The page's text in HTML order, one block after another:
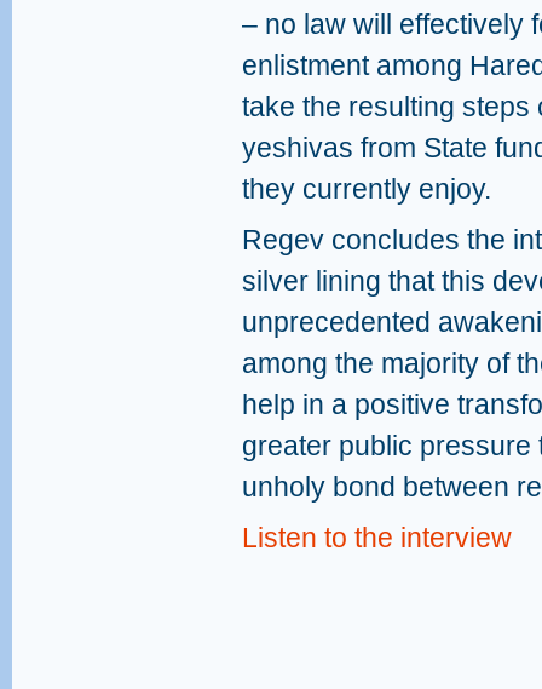
– no law will effectively
enlistment among
take the resulting steps
yeshivas from State
they currently enjoy.
Regev concludes the
silver lining that this
unprecedented
among the majority of
help in a positive
greater public
unholy bond between
Listen to the interview